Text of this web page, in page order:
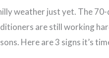
weather just yet. The
are still working
Here are 3 signs it’s